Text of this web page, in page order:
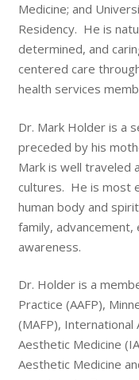
Medicine; and
Residency. He is
determined, and
centered care
health services
Dr. Mark Holder is a
preceded by his
Mark is well traveled
cultures. He is most
human body and
family, advancement,
awareness.
Dr. Holder is a
Practice (AAFP),
(MAFP), International
Aesthetic Medicine
Aesthetic Medicine